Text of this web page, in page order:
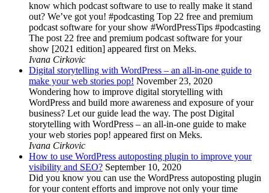
know which podcast software to use to really make it stand
out? We’ve got you! #podcasting Top 22 free and premium
podcast software for your show #WordPressTips #podcasting
The post 22 free and premium podcast software for your
show [2021 edition] appeared first on Meks.
Ivana Cirkovic
Digital storytelling with WordPress – an all-in-one guide to
make your web stories pop! November 23, 2020
Wondering how to improve digital storytelling with
WordPress and build more awareness and exposure of your
business? Let our guide lead the way. The post Digital
storytelling with WordPress – an all-in-one guide to make
your web stories pop! appeared first on Meks.
Ivana Cirkovic
How to use WordPress autoposting plugin to improve your
visibility and SEO? September 10, 2020
Did you know you can use the WordPress autoposting plugin
for your content efforts and improve not only your time